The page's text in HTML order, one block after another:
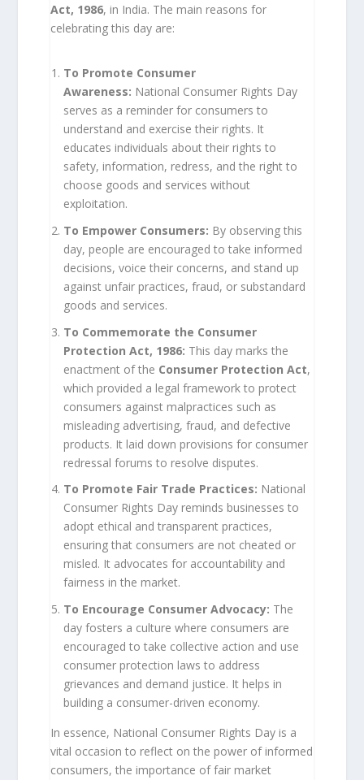
Act, 1986, in India. The main reasons for
celebrating this day are:
To Promote Consumer
Awareness: National Consumer Rights Day
serves as a reminder for consumers to
understand and exercise their rights. It
educates individuals about their rights to
safety, information, redress, and the right to
choose goods and services without
exploitation.
To Empower Consumers: By observing this
day, people are encouraged to take informed
decisions, voice their concerns, and stand up
against unfair practices, fraud, or substandard
goods and services.
To Commemorate the Consumer
Protection Act, 1986: This day marks the
enactment of the Consumer Protection Act,
which provided a legal framework to protect
consumers against malpractices such as
misleading advertising, fraud, and defective
products. It laid down provisions for consumer
redressal forums to resolve disputes.
To Promote Fair Trade Practices: National
Consumer Rights Day reminds businesses to
adopt ethical and transparent practices,
ensuring that consumers are not cheated or
misled. It advocates for accountability and
fairness in the market.
To Encourage Consumer Advocacy: The
day fosters a culture where consumers are
encouraged to take collective action and use
consumer protection laws to address
grievances and demand justice. It helps in
building a consumer-driven economy.
In essence, National Consumer Rights Day is a
vital occasion to reflect on the power of informed
consumers, the importance of fair market